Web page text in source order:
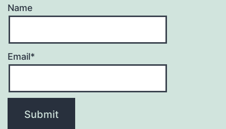
Name
Email*